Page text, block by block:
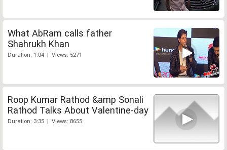
What AbRam calls father
Shahrukh Khan
Duration: 1:04 | Views: 5271
Roop Kumar Rathod &amp Sonali
Rathod Talks About Valentine-day
Duration: 3:35 | Views: 8655